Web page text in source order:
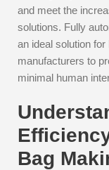
and meet the
solutions. Fully
an ideal solution
manufacturers to
minimal human
Bag